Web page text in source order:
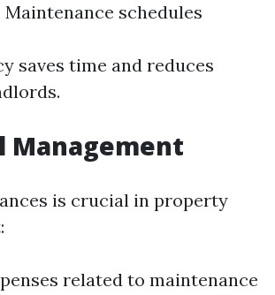
schedules
saves time and reduces
Management
is crucial in property
related to maintenance